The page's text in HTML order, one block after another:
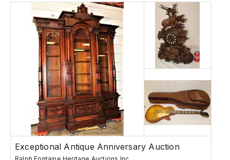
Exceptional Antique Anniversary Auction